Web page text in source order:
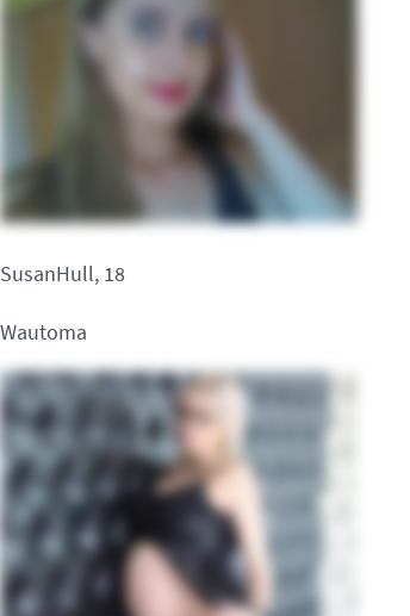
SusanHull, 18
Wautoma